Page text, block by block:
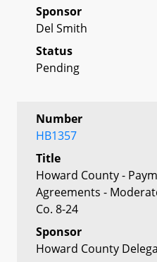
Sponsor
Del Smith
Status
Pending
Number
HB1357
Title
Howard County -
Agreements -
Co. 8-24
Sponsor
Howard County